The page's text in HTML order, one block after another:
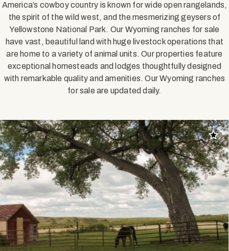
America’s cowboy country is known for wide open rangelands,
the spirit of the wild west, and the mesmerizing geysers of
Yellowstone National Park. Our Wyoming ranches for sale
have vast, beautiful land with huge livestock operations that
are home to a variety of animal units. Our properties feature
exceptional homesteads and lodges thoughtfully designed
with remarkable quality and amenities. Our Wyoming ranches
for sale are updated daily.
Add